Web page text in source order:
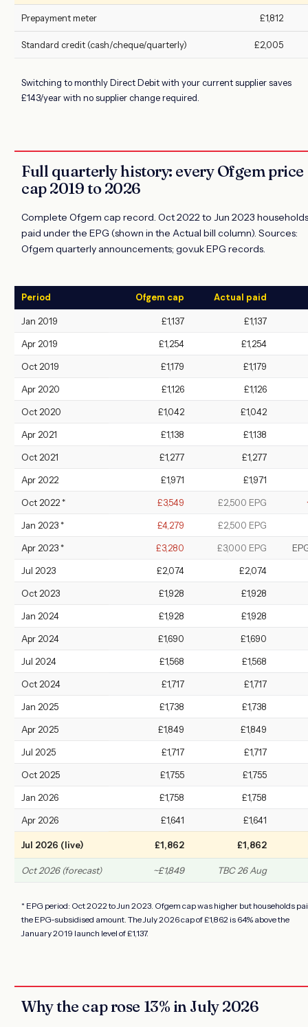
Prepayment meter £1,812
Standard credit (cash/cheque/quarterly) £2,005
Switching to monthly Direct Debit with your current supplier saves
£143/year with no supplier change required.
Full quarterly history: every Ofgem price
cap 2019 to 2026
Complete Ofgem cap record. Oct 2022 to Jun 2023 households
paid under the EPG (shown in the Actual bill column). Sources:
Ofgem quarterly announcements; gov.uk EPG records.
Period Ofgem cap Actual paid
Jan 2019 £1,137 £1,137
Apr 2019 £1,254 £1,254
Oct 2019 £1,179 £1,179
Apr 2020 £1,126 £1,126
Oct 2020 £1,042 £1,042
Apr 2021 £1,138 £1,138
Oct 2021 £1,277 £1,277
Apr 2022 £1,971 £1,971
Oct 2022 * £3,549 £2,500 EPG
Jan 2023 * £4,279 £2,500 EPG
Apr 2023 * £3,280 £3,000 EPG
Jul 2023 £2,074 £2,074
Oct 2023 £1,928 £1,928
Jan 2024 £1,928 £1,928
Apr 2024 £1,690 £1,690
Jul 2024 £1,568 £1,568
Oct 2024 £1,717 £1,717
Jan 2025 £1,738 £1,738
Apr 2025 £1,849 £1,849
Jul 2025 £1,717 £1,717
Oct 2025 £1,755 £1,755
Jan 2026 £1,758 £1,758
Apr 2026 £1,641 £1,641
Jul 2026 (live) £1,862 £1,862
Oct 2026 (forecast) ~£1,849 TBC 26 Aug
* EPG period: Oct 2022 to Jun 2023. Ofgem cap was higher but households
the EPG-subsidised amount. The July 2026 cap of £1,862 is 64% above the
January 2019 launch level of £1,137.
Why the cap rose 13% in July 2026